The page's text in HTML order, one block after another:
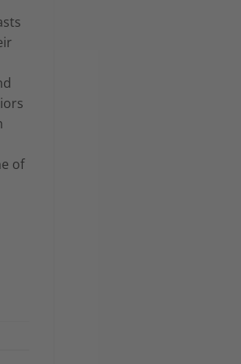
of